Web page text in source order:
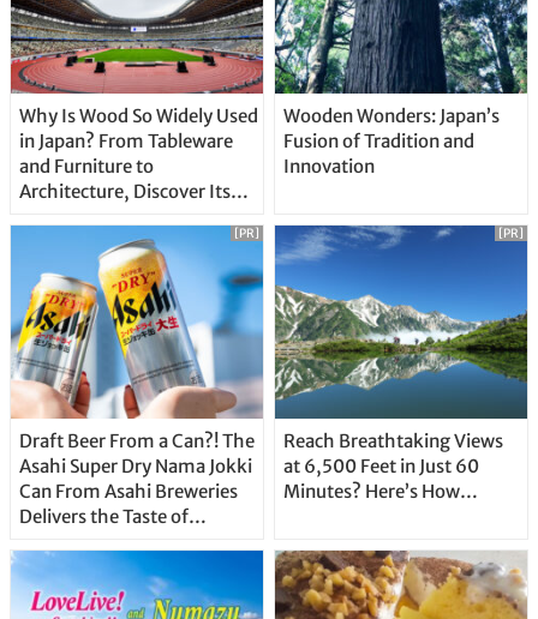
Why Is Wood So Widely Used
in Japan? From Tableware
and Furniture to
Architecture, Discover Its
Wooden Wonders: Japan’s
Fusion of Tradition and
Innovation
Draft Beer From a Can?! The
Asahi Super Dry Nama Jokki
Can From Asahi Breweries
Delivers the Taste of
Straight From the Tap!
[PR]
Reach Breathtaking Views
at 6,500 Feet in Just 60
Minutes? Here’s How…
[PR]